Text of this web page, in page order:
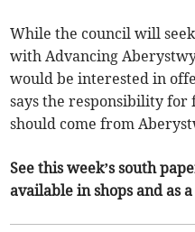
While the council will
with Advancing
would be interested in
says the responsibility for
should come from
See this week’s south
available in shops and as a